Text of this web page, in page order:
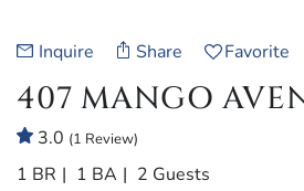
Inquire Share Favorite
407 MANGO
3.0 (1 Review)
1 BR 1 BA
2 Guests